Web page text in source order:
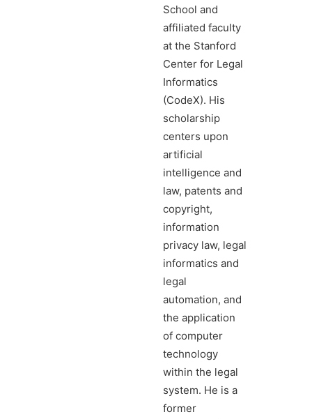
School and
affiliated faculty
at the Stanford
Center for Legal
Informatics
(CodeX). His
scholarship
centers upon
artificial
intelligence and
law, patents and
copyright,
information
privacy law, legal
informatics and
legal
automation, and
the application
of computer
technology
within the legal
system. He is a
former